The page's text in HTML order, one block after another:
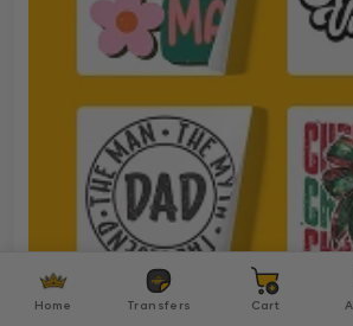
Home Transfers Cart